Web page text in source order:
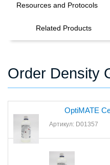
Resources and Protocols
Related Products
Order Density
OptiMATE
Артикул: D01357